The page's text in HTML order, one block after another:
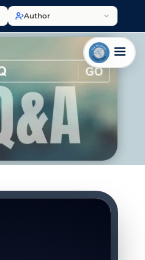
Author